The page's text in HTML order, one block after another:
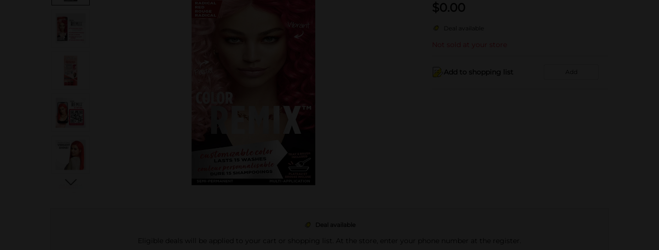
$0.00
Deal available
Not sold at your store
Add to shopping list Add
Deal available
Eligible deals will be applied to your cart or shopping list. At the store, enter your phone number at the register.